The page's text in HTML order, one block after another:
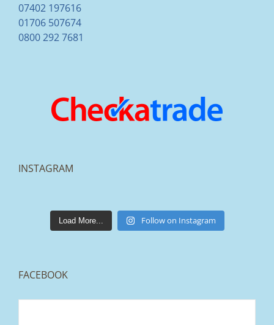
07402 197616
01706 507674
0800 292 7681
INSTAGRAM
lakestonepaving
Mar 25
Load More... Follow on Instagram
FACEBOOK